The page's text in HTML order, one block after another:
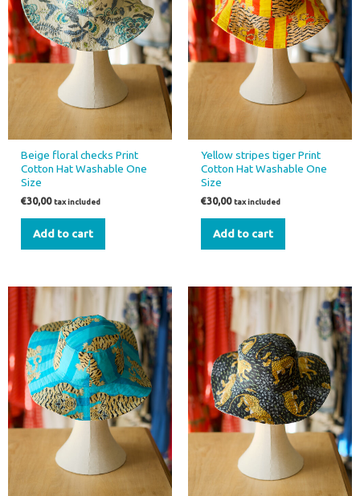
Beige floral checks Print
Cotton Hat Washable One
Size
€30,00 tax included
Add to cart
Yellow stripes tiger Print
Cotton Hat Washable One
Size
€30,00 tax included
Add to cart